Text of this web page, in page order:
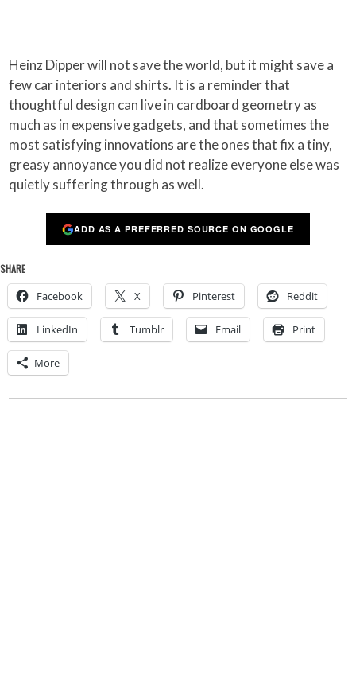
Heinz Dipper will not save the world, but it might save a
few car interiors and shirts. It is a reminder that
thoughtful design can live in cardboard geometry as
much as in expensive gadgets, and that sometimes the
most satisfying innovations are the ones that fix a tiny,
greasy annoyance you did not realize everyone else was
quietly suffering through as well.
ADD AS A PREFERRED SOURCE ON GOOGLE
SHARE
Facebook X Pinterest Reddit
LinkedIn Tumblr Email Print
More